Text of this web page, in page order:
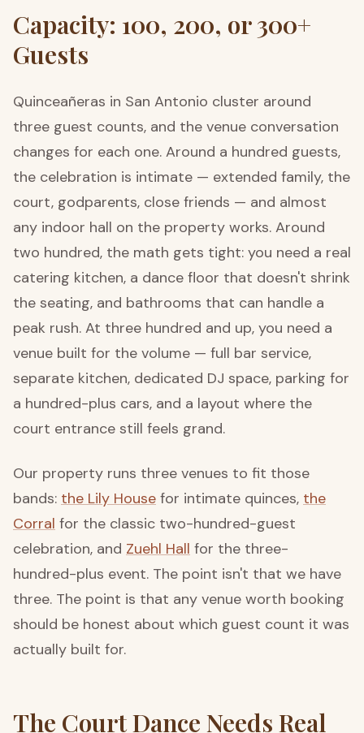
Capacity: 100, 200, or 300+
Guests
Quinceañeras in San Antonio cluster around
three guest counts, and the venue conversation
changes for each one. Around a hundred guests,
the celebration is intimate — extended family, the
court, godparents, close friends — and almost
any indoor hall on the property works. Around
two hundred, the math gets tight: you need a real
catering kitchen, a dance floor that doesn't shrink
the seating, and bathrooms that can handle a
peak rush. At three hundred and up, you need a
venue built for the volume — full bar service,
separate kitchen, dedicated DJ space, parking for
a hundred-plus cars, and a layout where the
court entrance still feels grand.
Our property runs three venues to fit those
bands: the Lily House for intimate quinces, the
Corral for the classic two-hundred-guest
celebration, and Zuehl Hall for the three-
hundred-plus event. The point isn't that we have
three. The point is that any venue worth booking
should be honest about which guest count it was
actually built for.
The Court Dance Needs Real